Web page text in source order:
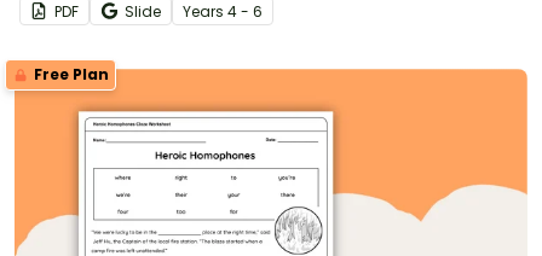
PDF Slide Years 4 - 6
Free Plan